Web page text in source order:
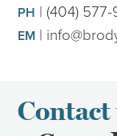
PH |(404)
EM |